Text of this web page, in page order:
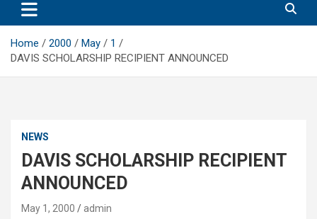
Home 2000 May
1
DAVIS SCHOLARSHIP RECIPIENT ANNOUNCED
NEWS
DAVIS SCHOLARSHIP RECIPIENT
ANNOUNCED
May 1, 2000
admin